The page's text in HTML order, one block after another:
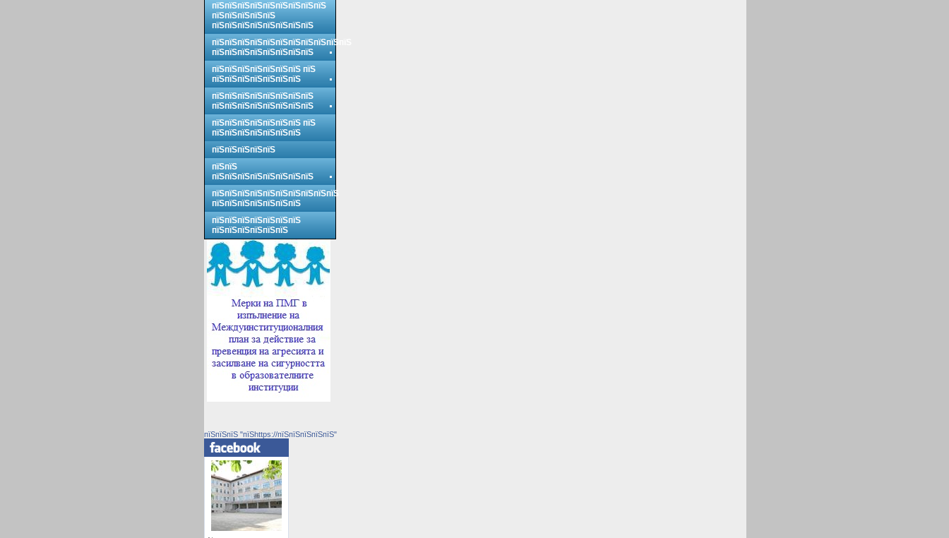
пїЅпїЅпїЅпїЅпїЅпїЅпїЅпїЅпїЅ
пїЅпїЅпїЅпїЅпїЅ
пїЅпїЅпїЅпїЅпїЅпїЅпїЅпїЅ
пїЅпїЅпїЅпїЅпїЅпїЅпїЅпїЅпїЅпїЅпїЅ
пїЅпїЅпїЅпїЅпїЅпїЅпїЅпїЅ
пїЅпїЅпїЅпїЅпїЅпїЅпїЅ пїЅ
пїЅпїЅпїЅпїЅпїЅпїЅпїЅ
пїЅпїЅпїЅпїЅпїЅпїЅпїЅпїЅ
пїЅпїЅпїЅпїЅпїЅпїЅпїЅпїЅ
пїЅпїЅпїЅпїЅпїЅпїЅпїЅ пїЅ
пїЅпїЅпїЅпїЅпїЅпїЅпїЅ
пїЅпїЅпїЅпїЅпїЅ
пїЅпїЅ
пїЅпїЅпїЅпїЅпїЅпїЅпїЅпїЅ
пїЅпїЅпїЅпїЅпїЅпїЅпїЅпїЅпїЅпїЅ
пїЅпїЅпїЅпїЅпїЅпїЅпїЅ
пїЅпїЅпїЅпїЅпїЅпїЅпїЅ
пїЅпїЅпїЅпїЅпїЅпїЅ
пїЅпїЅпїЅ "пїЅhttps://пїЅпїЅпїЅпїЅпїЅ"